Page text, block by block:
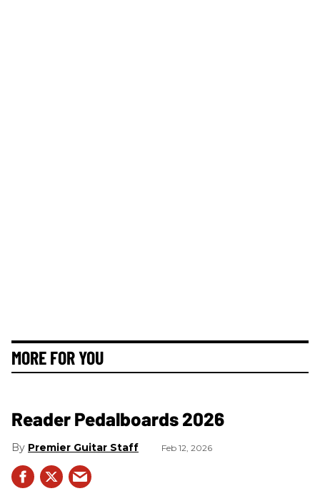
MORE FOR YOU
Reader Pedalboards 2026
Premier Guitar Staff Feb 12, 2026